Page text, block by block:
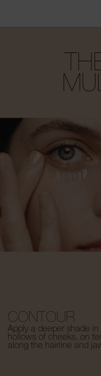
CONTOUR
Apply a deeper shade in
hollows of cheeks, on
along the hairline and